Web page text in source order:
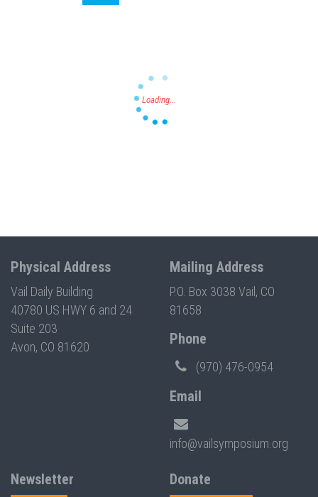
Physical Address
Vail Daily Building
40780 US HWY 6 and 24
Suite 203
Avon, CO 81620
Mailing Address
P.O. Box 3038 Vail, CO
81658
Phone
(970) 476-0954
Email
info@vailsymposium.org
Newsletter Donate